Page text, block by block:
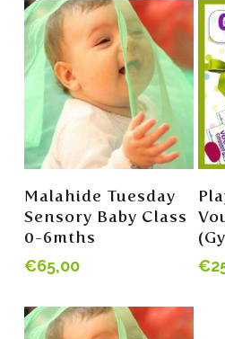
Read More
Malahide Tuesday
Sensory Baby Class
0-6mths
€65,00 €